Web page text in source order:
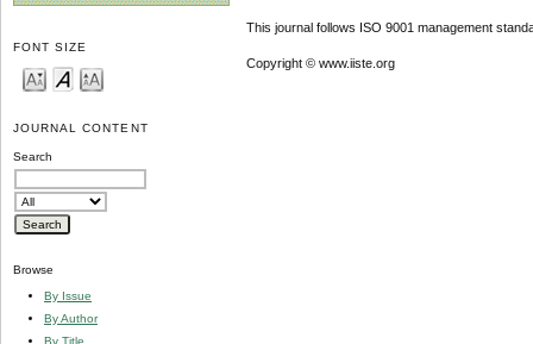
FONT SIZE
JOURNAL CONTENT
Search
Browse
By Issue
By Author
By Title
This journal follows ISO 9001 management
Copyright © www.iiste.org